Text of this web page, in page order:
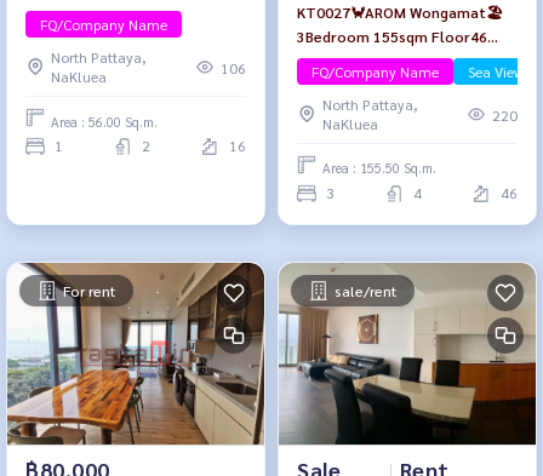
City view Fully furnished
FQ/Company Name
North Pattaya,
NaKluea
106
Area : 56.00 Sq.m.
1 2 16
KT0027🦀AROM Wongamat🏖️
3Bedroom 155sqm Floor46
Fully furnished
FQ/Company Name
Sea View/
North Pattaya,
NaKluea
220
Area : 155.50 Sq.m.
3 4 46
For rent
฿80,000
sale/rent
Sale
| Rent